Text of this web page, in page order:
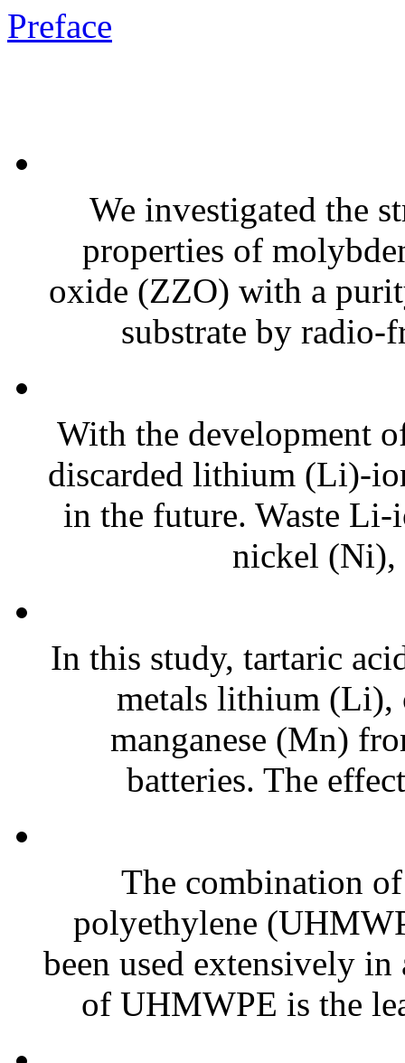
Preface
We investigated the
properties of
oxide (ZZO) with a
substrate by radio-
With the development
discarded lithium (Li)-
in the future. Waste
nickel
In this study, tartaric
metals lithium (Li),
manganese (Mn)
batteries. The
The combination
polyethylene
been used extensively
of UHMWPE is the